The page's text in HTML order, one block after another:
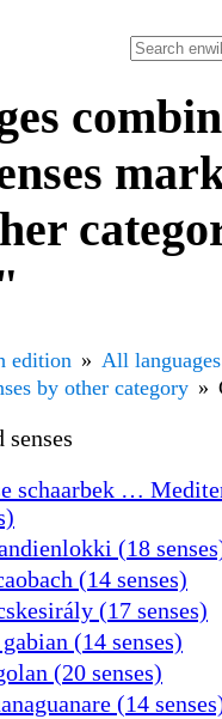
edition
All languages
by other category
schaarbek …
(18
(14 senses)
(17 senses)
(14 senses)
(20 senses)
(14